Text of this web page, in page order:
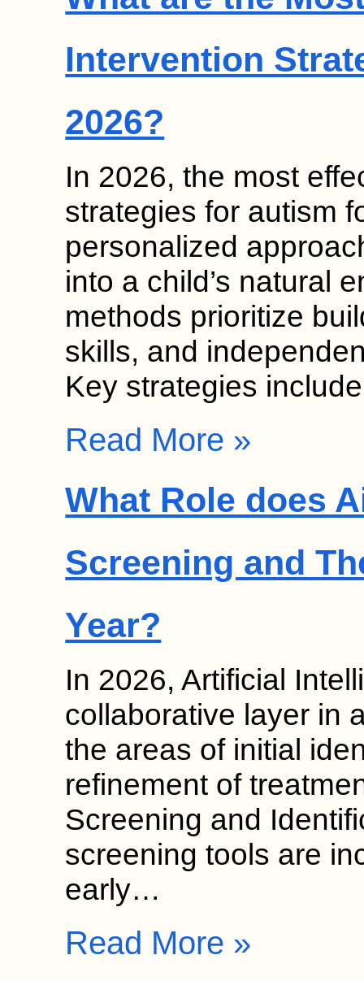
Intervention
2026?
In 2026, the most
strategies for autism
personalized
into a child’s natural
methods prioritize
skills, and
Key strategies
Read More »
What Role does
Screening and
Year?
In 2026, Artificial
collaborative layer in
the areas of initial
refinement of
Screening and
screening tools are
early…
Read More »